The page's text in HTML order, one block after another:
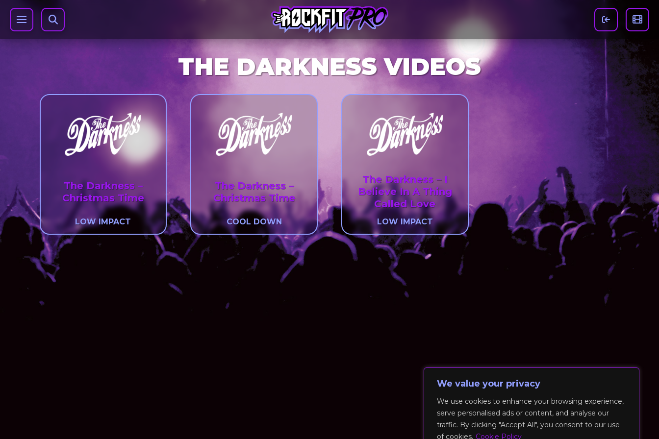
We value your privacy
We use cookies to enhance your browsing experience,
serve personalised ads or content, and analyse our
traffic. By clicking "Accept All", you consent to our use
of cookies. Cookie Policy
THE DARKNESS VIDEOS
The Darkness –
Christmas Time
LOW IMPACT
The Darkness –
Christmas Time
COOL DOWN
The Darkness – I
Believe In A Thing
Called Love
LOW IMPACT